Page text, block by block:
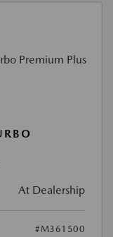
At Dealership
#M361500